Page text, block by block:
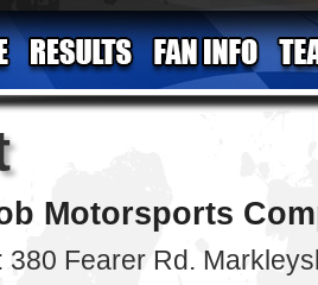
Motorsports
380 Fearer Rd.